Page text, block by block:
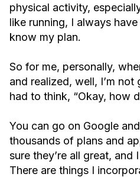
physical activity,
like running, I always
know my plan.
So for me, personally,
and realized, well, I’m
had to think, “Okay, how
You can go on Google
thousands of plans and
sure they’re all great, and
There are things I